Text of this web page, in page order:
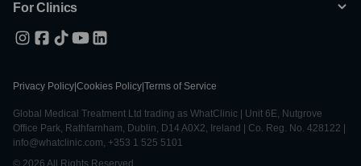
For Clinics
Privacy Policy Cookies Policy Terms of Service
Global Medical Treatment Ltd trading as WhatClinic | Unit 6E, Nutgrove
Office Park, Rathfarnham, Dublin, D14 A0X2, Ireland | Co. Reg. No. 428122 |
info@whatclinic.com, +353 1 525 5101
© 2026 All Rights Reserved